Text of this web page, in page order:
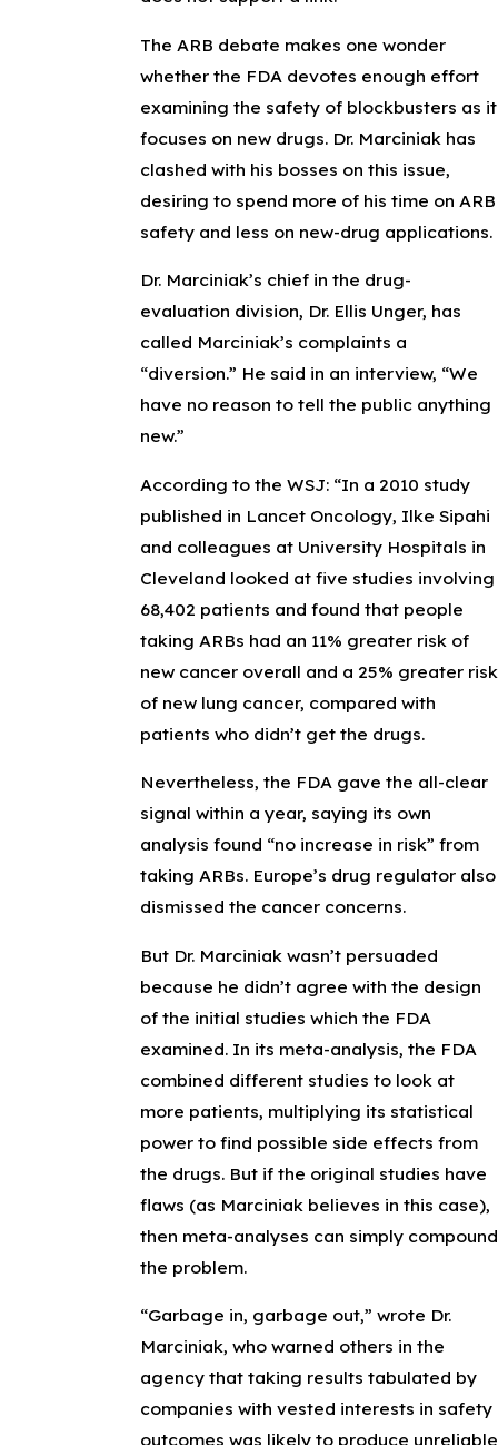
The ARB debate makes one wonder
whether the FDA devotes enough effort
examining the safety of blockbusters as it
focuses on new drugs. Dr. Marciniak has
clashed with his bosses on this issue,
desiring to spend more of his time on ARB
safety and less on new-drug applications.
Dr. Marciniak’s chief in the drug-
evaluation division, Dr. Ellis Unger, has
called Marciniak’s complaints a
“diversion.” He said in an interview, “We
have no reason to tell the public anything
new.”
According to the WSJ: “In a 2010 study
published in Lancet Oncology, Ilke Sipahi
and colleagues at University Hospitals in
Cleveland looked at five studies involving
68,402 patients and found that people
taking ARBs had an 11% greater risk of
new cancer overall and a 25% greater risk
of new lung cancer, compared with
patients who didn’t get the drugs.
Nevertheless, the FDA gave the all-clear
signal within a year, saying its own
analysis found “no increase in risk” from
taking ARBs. Europe’s drug regulator also
dismissed the cancer concerns.
But Dr. Marciniak wasn’t persuaded
because he didn’t agree with the design
of the initial studies which the FDA
examined. In its meta-analysis, the FDA
combined different studies to look at
more patients, multiplying its statistical
power to find possible side effects from
the drugs. But if the original studies have
flaws (as Marciniak believes in this case),
then meta-analyses can simply compound
the problem.
“Garbage in, garbage out,” wrote Dr.
Marciniak, who warned others in the
agency that taking results tabulated by
companies with vested interests in safety
outcomes was likely to produce unreliable